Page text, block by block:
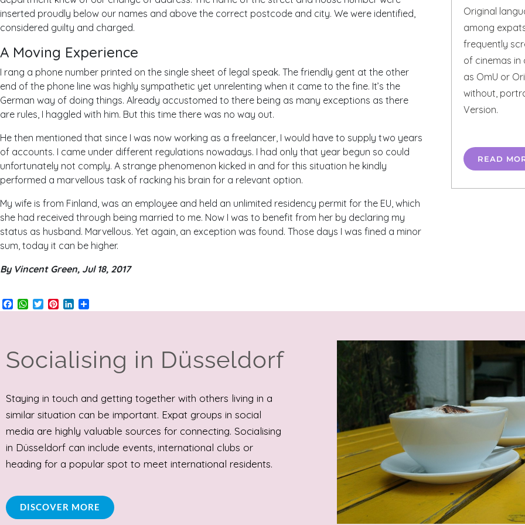
inserted proudly below our names and above the correct postcode and city. We were identified,
considered guilty and charged.
A Moving Experience
I rang a phone number printed on the single sheet of legal speak. The friendly gent at the other
end of the phone line was highly sympathetic yet unrelenting when it came to the fine. It’s the
German way of doing things. Already accustomed to there being as many exceptions as there
are rules, I haggled with him. But this time there was no way out.
He then mentioned that since I was now working as a freelancer, I would have to supply two years
of accounts. I came under different regulations nowadays. I had only that year begun so could
unfortunately not comply. A strange phenomenon kicked in and for this situation he kindly
performed a marvellous task of racking his brain for a relevant option.
My wife is from Finland, was an employee and held an unlimited residency permit for the EU, which
she had received through being married to me. Now I was to benefit from her by declaring my
status as husband. Marvellous. Yet again, an exception was found. Those days I was fined a minor
sum, today it can be higher.
By Vincent Green, Jul 18, 2017
Facebook
WhatsApp
TwitterPinterestLinkedIn
Original
among
frequently
of cinemas in
as OmU or
without,
Version.
READ
Socialising in Düsseldorf
Staying in touch and getting together with others living in a
similar situation can be important. Expat groups in social
media are highly valuable sources for connecting. Socialising
in Düsseldorf can include events, international clubs or
heading for a popular spot to meet international residents.
DISCOVER MORE